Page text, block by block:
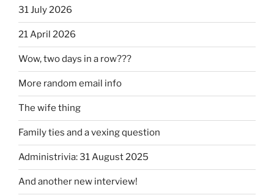
31 July 2026
21 April 2026
Wow, two days in a row???
More random email info
The wife thing
Family ties and a vexing question
Administrivia: 31 August 2025
And another new interview!